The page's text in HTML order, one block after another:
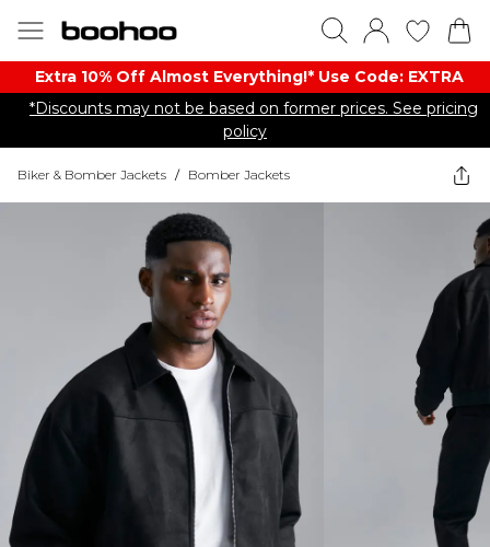
Extra 10% Off Almost Everything​​!* Use Code: EXTRA
*Discounts may not be based on former prices. See pricing
policy
Biker & Bomber Jackets / Bomber Jackets